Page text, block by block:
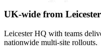
UK-wide from Leicester
Leicester HQ with teams
nationwide multi-site rollouts.